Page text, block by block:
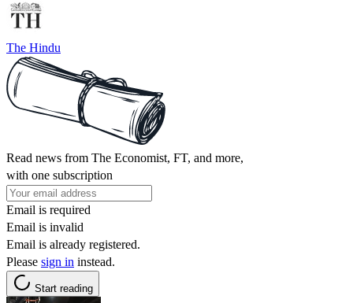
The Hindu
Read news from The Economist, FT, and more,
with one subscription
Email is required
Email is invalid
Email is already registered.
Please sign in instead.
Start reading